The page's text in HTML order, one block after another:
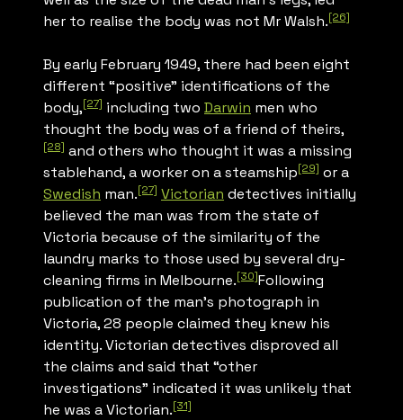
her to realise the body was not Mr Walsh.[26]
By early February 1949, there had been eight
different “positive” identifications of the
body,[27] including two Darwin men who
thought the body was of a friend of theirs,
[28] and others who thought it was a missing
stablehand, a worker on a steamship[29] or a
Swedish man.[27] Victorian detectives initially
believed the man was from the state of
Victoria because of the similarity of the
laundry marks to those used by several dry-
cleaning firms in Melbourne.[30]Following
publication of the man’s photograph in
Victoria, 28 people claimed they knew his
identity. Victorian detectives disproved all
the claims and said that “other
investigations” indicated it was unlikely that
he was a Victorian.[31]